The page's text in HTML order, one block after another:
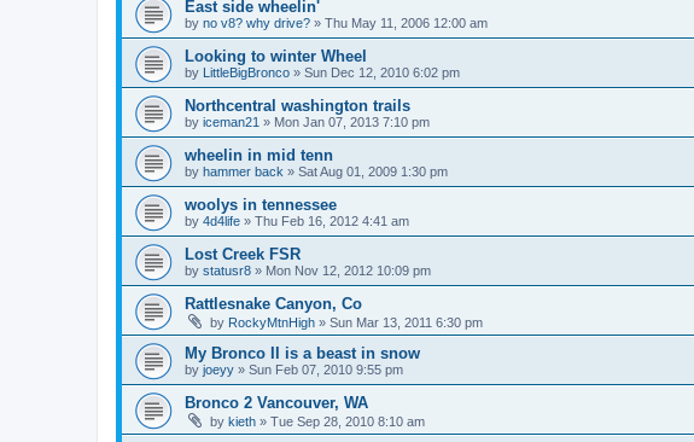
East side wheelin'
by no v8? why drive? » Thu May 11, 2006 12:00 am
Looking to winter Wheel
by LittleBigBronco » Sun Dec 12, 2010 6:02 pm
Northcentral washington trails
by iceman21 » Mon Jan 07, 2013 7:10 pm
wheelin in mid tenn
by hammer back » Sat Aug 01, 2009 1:30 pm
woolys in tennessee
by 4d4life » Thu Feb 16, 2012 4:41 am
Lost Creek FSR
by statusr8 » Mon Nov 12, 2012 10:09 pm
Rattlesnake Canyon, Co
by RockyMtnHigh » Sun Mar 13, 2011 6:30 pm
My Bronco II is a beast in snow
by joeyy » Sun Feb 07, 2010 9:55 pm
Bronco 2 Vancouver, WA
by kieth » Tue Sep 28, 2010 8:10 am